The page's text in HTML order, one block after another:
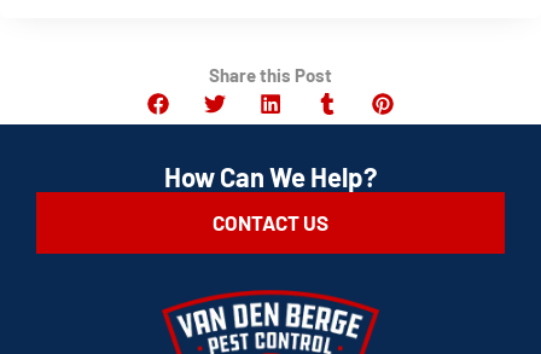
Share this Post
How Can We Help?
CONTACT US